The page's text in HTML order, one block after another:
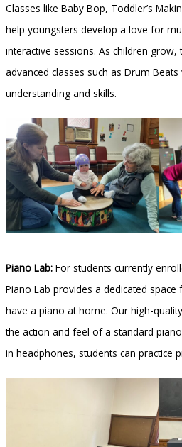
Classes like Baby Bop, Toddler’s
help youngsters develop a love for
interactive sessions. As children
advanced classes such as Drum
understanding and skills.
Piano Lab:For students currently
Piano Lab provides a dedicated space
have a piano at home. Our high-
the action and feel of a standard
in headphones, students can practice